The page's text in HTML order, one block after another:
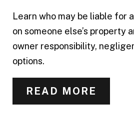
Learn who may be liable for
on someone else’s property
owner responsibility,
options.
READ MORE